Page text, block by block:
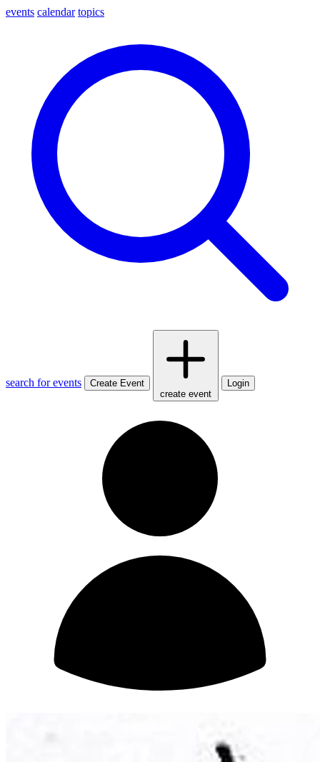
events calendar topics
search for events
Create Event
create event
Login